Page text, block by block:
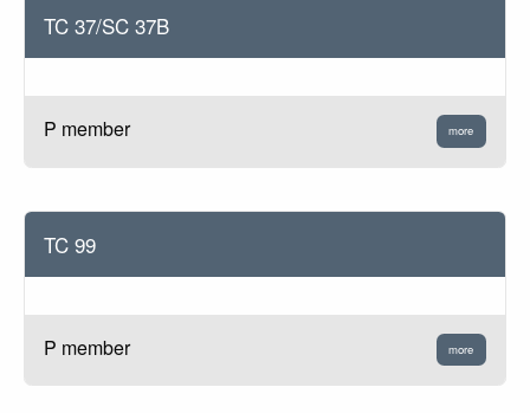
TC 37/SC 37B
P member more
TC 99
P member more